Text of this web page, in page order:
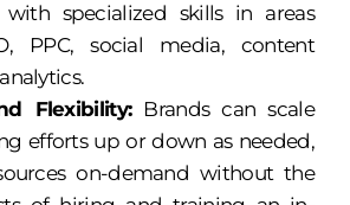
with specialized skills in areas
PPC, social media, content
Flexibility:Brands can scale
efforts up or down as needed,
on-demand without the